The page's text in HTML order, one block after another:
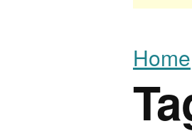
Home